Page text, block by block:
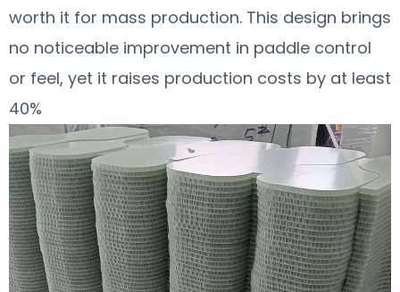
worth it for mass production. This design brings
no noticeable improvement in paddle control
or feel, yet it raises production costs by at least
40%